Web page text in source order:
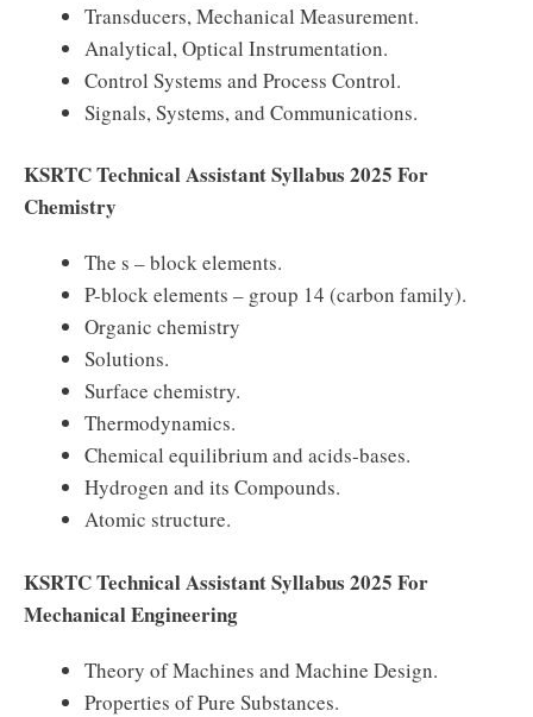
Transducers, Mechanical Measurement.
Analytical, Optical Instrumentation.
Control Systems and Process Control.
Signals, Systems, and Communications.
KSRTC Technical Assistant Syllabus 2025 For
Chemistry
The s – block elements.
P-block elements – group 14 (carbon family).
Organic chemistry
Solutions.
Surface chemistry.
Thermodynamics.
Chemical equilibrium and acids-bases.
Hydrogen and its Compounds.
Atomic structure.
KSRTC Technical Assistant Syllabus 2025 For
Mechanical Engineering
Theory of Machines and Machine Design.
Properties of Pure Substances.